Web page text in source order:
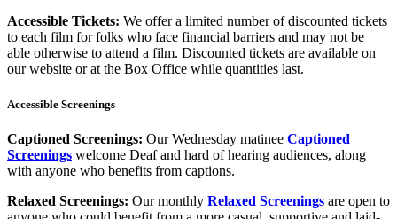
Accessible Tickets: We offer a limited number of discounted tickets
to each film for folks who face financial barriers and may not be
able otherwise to attend a film. Discounted tickets are available on
our website or at the Box Office while quantities last.
Accessible Screenings
Captioned Screenings: Our Wednesday matinee Captioned
Screenings welcome Deaf and hard of hearing audiences, along
with anyone who benefits from captions.
Relaxed Screenings: Our monthly Relaxed Screenings are open to